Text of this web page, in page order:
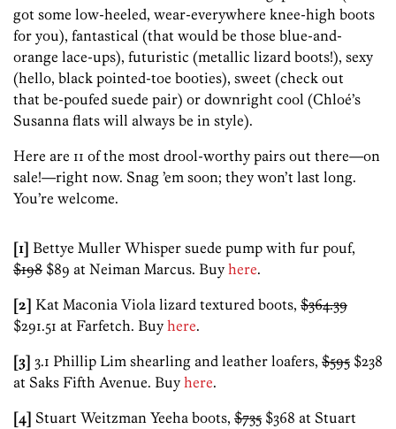
got some low-heeled, wear-everywhere knee-high boots
for you), fantastical (that would be those blue-and-
orange lace-ups), futuristic (metallic lizard boots!), sexy
(hello, black pointed-toe booties), sweet (check out
that be-poufed suede pair) or downright cool (Chloé’s
Susanna flats will always be in style).
Here are 11 of the most drool-worthy pairs out there—on
sale!—right now. Snag ’em soon; they won’t last long.
You’re welcome.
[1] Bettye Muller Whisper suede pump with fur pouf,
$198 $89 at Neiman Marcus. Buy here.
[2] Kat Maconia Viola lizard textured boots, $364.39
$291.51 at Farfetch. Buy here.
[3] 3.1 Phillip Lim shearling and leather loafers, $595 $238
at Saks Fifth Avenue. Buy here.
[4] Stuart Weitzman Yeeha boots, $735 $368 at Stuart